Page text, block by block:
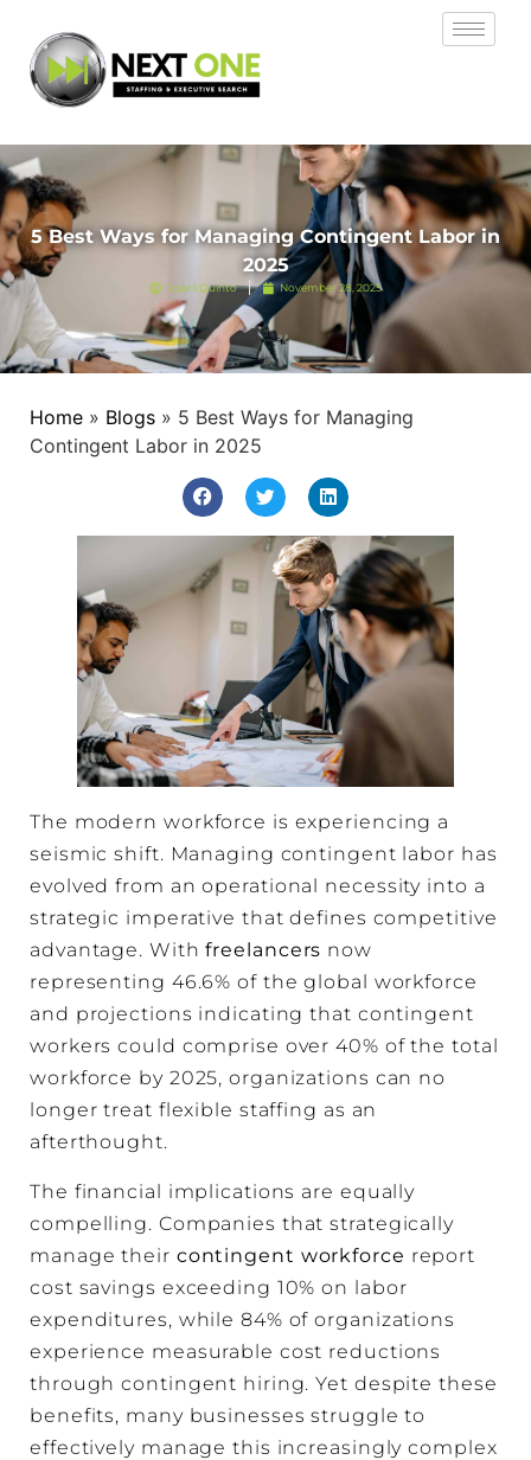
5 Best Ways for Managing Contingent Labor in
2025
Jopril Quinto November 28, 2025
Home » Blogs » 5 Best Ways for Managing
Contingent Labor in 2025
The modern workforce is experiencing a
seismic shift. Managing contingent labor has
evolved from an operational necessity into a
strategic imperative that defines competitive
advantage. Withfreelancers now
representing 46.6% of the global workforce
and projections indicating that contingent
workers could comprise over 40% of the total
workforce by 2025, organizations can no
longer treat flexible staffing as an
afterthought.
The financial implications are equally
compelling. Companies that strategically
manage their contingent workforce report
cost savings exceeding 10% on labor
expenditures, while 84% of organizations
experience measurable cost reductions
through contingent hiring. Yet despite these
benefits, many businesses struggle to
effectively manage this increasingly complex